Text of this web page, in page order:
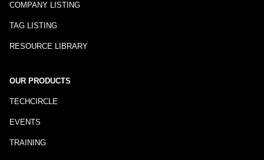
COMPANY LISTING
TAG LISTING
RESOURCE LIBRARY
OUR PRODUCTS
TECHCIRCLE
EVENTS
TRAINING